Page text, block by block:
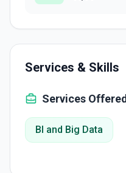
Services & Skills
Services Offered
BI and Big Data